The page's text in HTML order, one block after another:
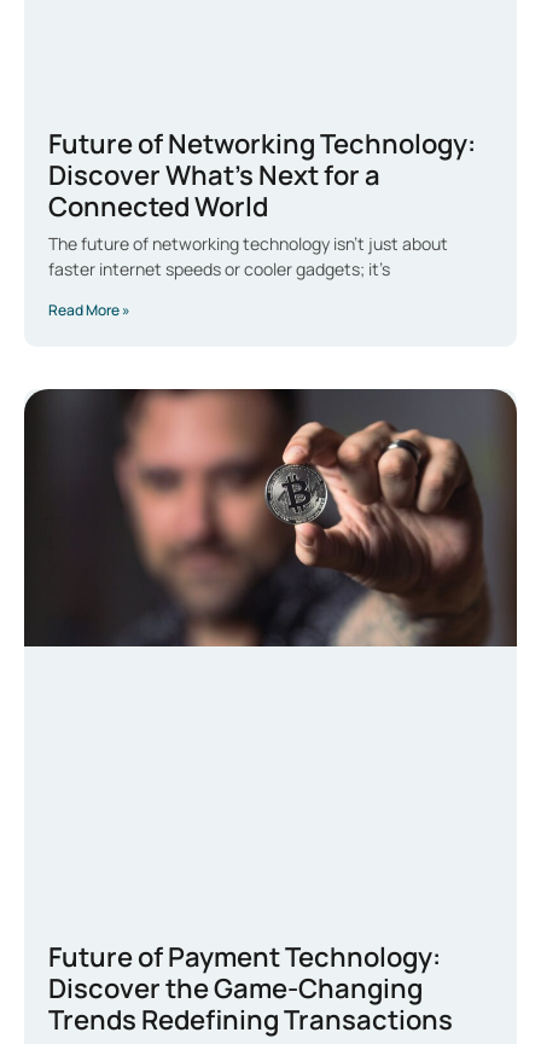
Future of Networking Technology:
Discover What’s Next for a
Connected World
The future of networking technology isn’t just about
faster internet speeds or cooler gadgets; it’s
Read More »
Future of Payment Technology:
Discover the Game-Changing
Trends Redefining Transactions